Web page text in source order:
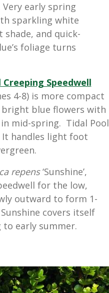
early spring
sparkling white
and quick-
foliage turns
Speedwell
4-8) is more compact
blue flowers with
mid-spring. Tidal Pool
handles light foot
repens‘Sunshine’,
for the low,
outward to form 1-
covers itself
early summer.